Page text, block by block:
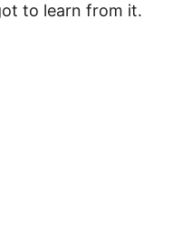
to learn from it.